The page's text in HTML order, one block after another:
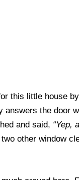
this little house by
answers the door
and said, “Yep,
other window